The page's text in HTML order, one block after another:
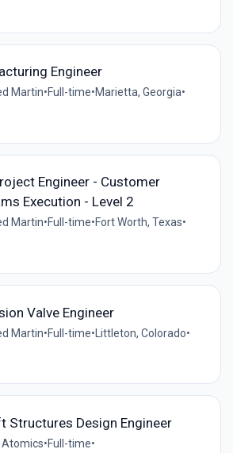
Engineer
Martin•Full-time•Marietta, Georgia•
Engineer - Customer
Execution - Level 2
Martin•Full-time•Fort Worth, Texas•
Valve Engineer
Martin•Full-time• Littleton, Colorado•
Structures Design Engineer
Atomics•Full-time•